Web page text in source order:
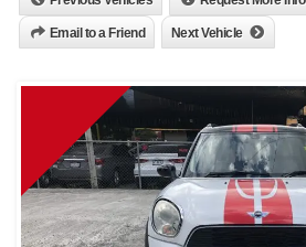
Email to a Friend Next Vehicle